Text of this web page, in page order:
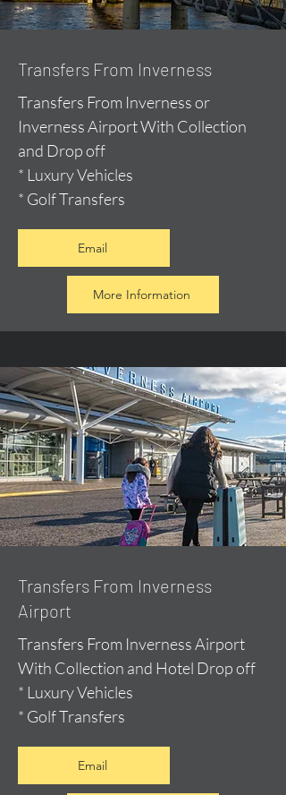
Transfers From Inverness
Transfers From Inverness or
Inverness Airport With Collection
and Drop off
* Luxury Vehicles
* Golf Transfers
Email
More Information
Transfers From Inverness
Airport
Transfers From Inverness Airport
With Collection and Hotel Drop off
* Luxury Vehicles
* Golf Transfers
Email